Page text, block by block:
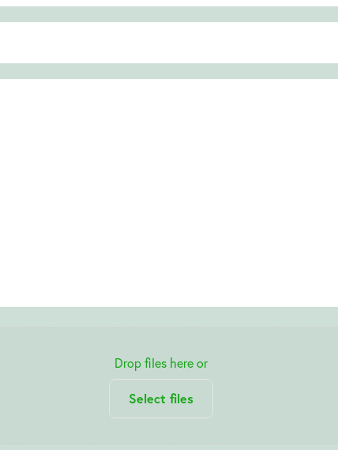
Drop files here or
Select files